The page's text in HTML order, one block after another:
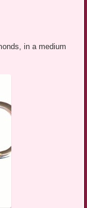
in a medium